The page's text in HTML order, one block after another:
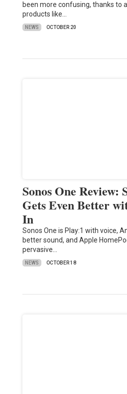
been more confusing, thanks to
products like…
NEWS OCTOBER 20
Sonos One Review:
Gets Even Better
In
Sonos One is Play:1 with voice,
better sound, and Apple
pervasive…
NEWS OCTOBER 18